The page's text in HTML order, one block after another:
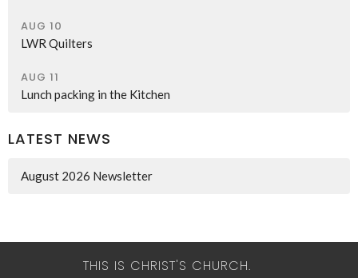
AUG 10
LWR Quilters
AUG 11
Lunch packing in the Kitchen
LATEST NEWS
August 2026 Newsletter
THIS IS CHRIST'S CHURCH.